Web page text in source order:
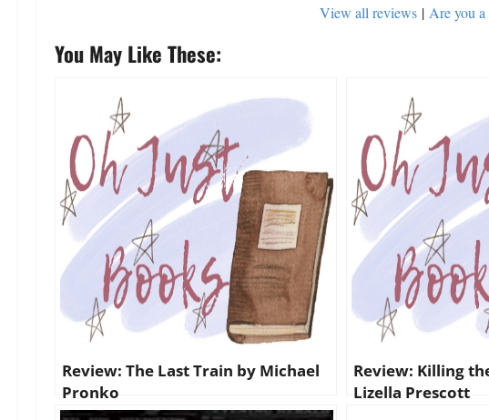
View all reviews | Are you
You May Like These:
Review: The Last Train by Michael
Pronko
Review: Killing
Lizella Prescott